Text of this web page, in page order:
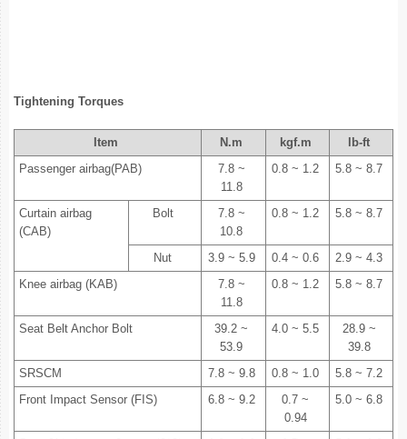
Tightening Torques
Item N.m kgf.m
lb-ft
Passenger airbag(PAB)
7.8 ~
11.8
0.8 ~ 1.2 5.8 ~ 8.7
Curtain airbag
(CAB)
Bolt
7.8 ~
10.8
0.8 ~ 1.2 5.8 ~ 8.7
Nut 3.9 ~ 5.9 0.4 ~ 0.6
2.9 ~ 4.3
Knee airbag (KAB)
7.8 ~
11.8
0.8 ~ 1.2 5.8 ~ 8.7
Seat Belt Anchor Bolt
39.2 ~
53.9
4.0 ~ 5.5
28.9 ~
39.8
SRSCM
7.8 ~ 9.8 0.8 ~ 1.0
5.8 ~ 7.2
Front Impact Sensor (FIS)
6.8 ~ 9.2
0.7 ~
0.94
5.0 ~ 6.8